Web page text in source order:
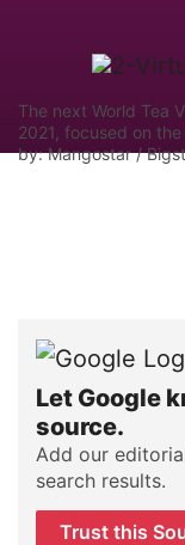
The next World Tea
2021, focused on
by: Mangostar /
Let Google
source.
Add our
search results.
Trust this